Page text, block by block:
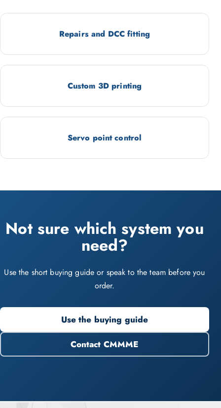
Repairs and DCC fitting
Custom 3D printing
Servo point control
Not sure which system you
need?
Use the short buying guide or speak to the team before you
order.
Use the buying guide
Contact CMMME